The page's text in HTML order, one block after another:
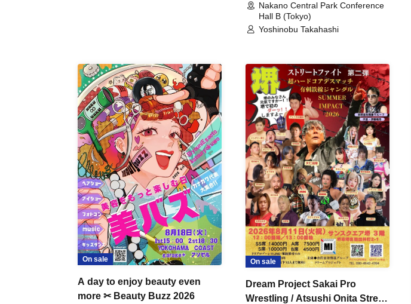
Nakano Central Park Conference
Hall B (Tokyo)
Yoshinobu Takahashi
On sale
A day to enjoy beauty even
more ✂ Beauty Buzz 2026
On sale
Dream Project Sakai Pro
Wrestling / Atsushi Onita Street